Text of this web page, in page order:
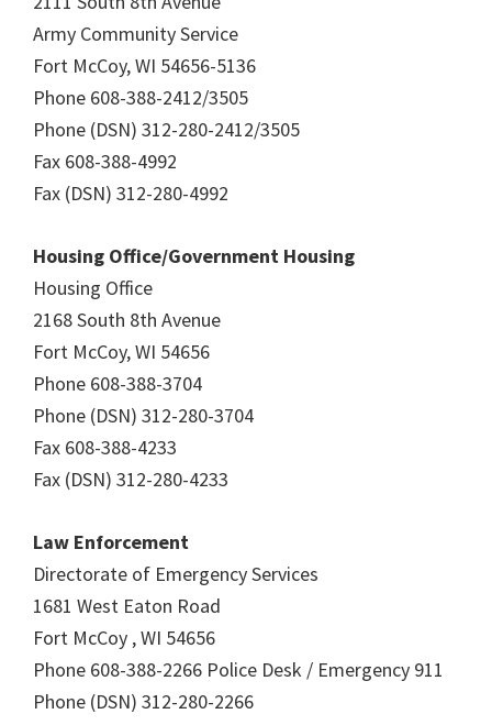
Army Community Service
Fort McCoy, WI 54656-5136
Phone 608-388-2412/3505
Phone (DSN) 312-280-2412/3505
Fax 608-388-4992
Fax (DSN) 312-280-4992
Housing Office/Government Housing
Housing Office
2168 South 8th Avenue
Fort McCoy, WI 54656
Phone 608-388-3704
Phone (DSN) 312-280-3704
Fax 608-388-4233
Fax (DSN) 312-280-4233
Law Enforcement
Directorate of Emergency Services
1681 West Eaton Road
Fort McCoy , WI 54656
Phone 608-388-2266 Police Desk / Emergency 911
Phone (DSN) 312-280-2266